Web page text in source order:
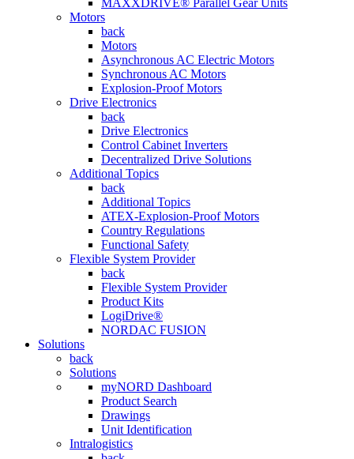
MAXXDRIVE® Parallel Gear Units
Motors
back
Motors
Asynchronous AC Electric Motors
Synchronous AC Motors
Explosion-Proof Motors
Drive Electronics
back
Drive Electronics
Control Cabinet Inverters
Decentralized Drive Solutions
Additional Topics
back
Additional Topics
ATEX-Explosion-Proof Motors
Country Regulations
Functional Safety
Flexible System Provider
back
Flexible System Provider
Product Kits
LogiDrive®
NORDAC FUSION
Solutions
back
Solutions
myNORD Dashboard
Product Search
Drawings
Unit Identification
Intralogistics